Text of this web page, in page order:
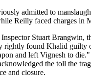
admitted to
Reilly faced charges in
Stuart Brangwin,
rightly found Khalid guilty
and left Vignesh to die."
the toll the
and closure.